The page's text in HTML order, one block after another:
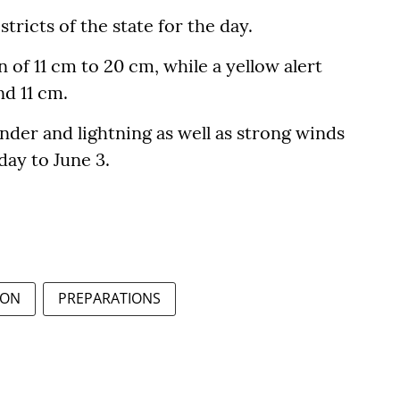
of the state for the day.
of 11 cm to 20 cm, while a yellow alert
11 cm.
and lightning as well as strong winds
to June 3.
PREPARATIONS